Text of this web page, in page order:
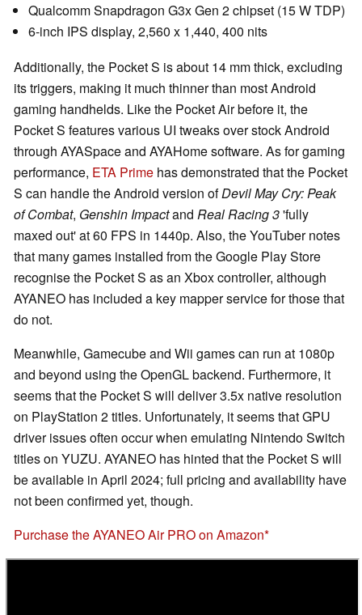
Qualcomm Snapdragon G3x Gen 2 chipset (15 W TDP)
6-inch IPS display, 2,560 x 1,440, 400 nits
Additionally, the Pocket S is about 14 mm thick, excluding
its triggers, making it much thinner than most Android
gaming handhelds. Like the Pocket Air before it, the
Pocket S features various UI tweaks over stock Android
through AYASpace and AYAHome software. As for gaming
performance, ETA Prime has demonstrated that the Pocket
S can handle the Android version ofDevil May Cry: Peak
of Combat, Genshin Impactand Real Racing 3'fully
maxed out' at 60 FPS in 1440p. Also, the YouTuber notes
that many games installed from the Google Play Store
recognise the Pocket S as an Xbox controller, although
AYANEO has included a key mapper service for those that
do not.
Meanwhile, Gamecube and Wii games can run at 1080p
and beyond using the OpenGL backend. Furthermore, it
seems that the Pocket S will deliver 3.5x native resolution
on PlayStation 2 titles. Unfortunately, it seems that GPU
driver issues often occur when emulating Nintendo Switch
titles on YUZU. AYANEO has hinted that the Pocket S will
be available in April 2024; full pricing and availability have
not been confirmed yet, though.
Purchase the AYANEO Air PRO on Amazon